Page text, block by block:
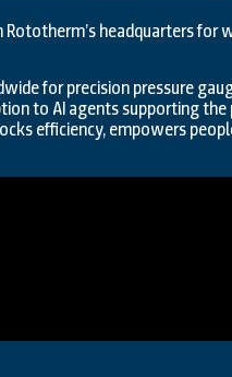
headquarters
for precision pressure
to AI agents supporting
efficiency, empowers